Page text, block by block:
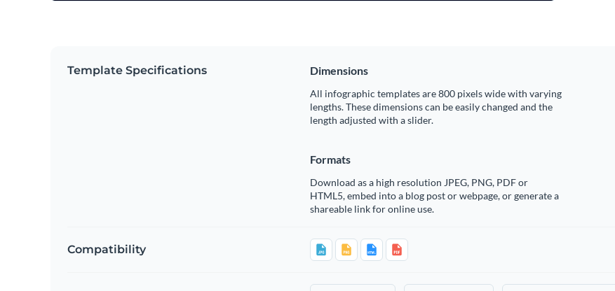
Template Specifications Dimensions
All infographic templates are 800 pixels wide with varying
lengths. These dimensions can be easily changed and the
length adjusted with a slider.
Formats
Download as a high resolution JPEG, PNG, PDF or
HTML5, embed into a blog post or webpage, or generate a
shareable link for online use.
Compatibility